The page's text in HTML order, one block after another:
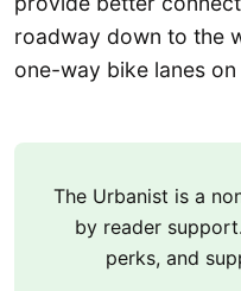
roadway down to the
one-way bike lanes
The Urbanist is a
by reader
perks, and